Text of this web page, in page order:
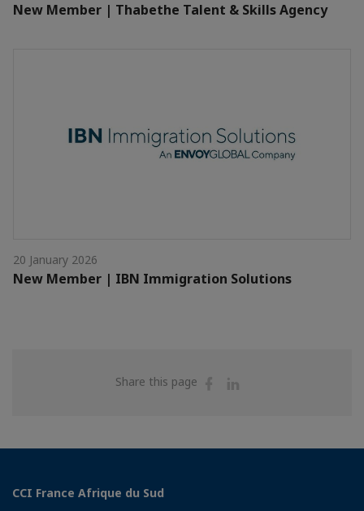
New Member | Thabethe Talent & Skills Agency
20 January 2026
New Member | IBN Immigration Solutions
Share this page
Share
CCI France Afrique du Sud